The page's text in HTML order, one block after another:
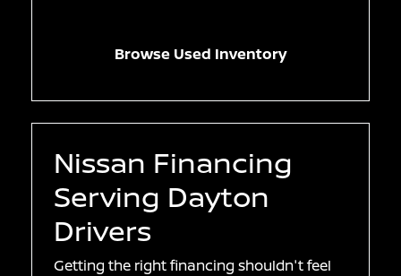
Browse Used Inventory
Nissan Financing
Serving Dayton
Drivers
Getting the right financing shouldn't feel